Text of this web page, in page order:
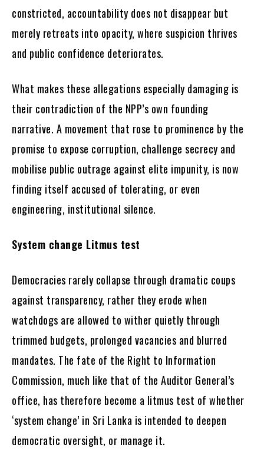
constricted, accountability does not disappear but
merely retreats into opacity, where suspicion thrives
and public confidence deteriorates.
What makes these allegations especially damaging is
their contradiction of the NPP’s own founding
narrative. A movement that rose to prominence by the
promise to expose corruption, challenge secrecy and
mobilise public outrage against elite impunity, is now
finding itself accused of tolerating, or even
engineering, institutional silence.
System change Litmus test
Democracies rarely collapse through dramatic coups
against transparency, rather they erode when
watchdogs are allowed to wither quietly through
trimmed budgets, prolonged vacancies and blurred
mandates. The fate of the Right to Information
Commission, much like that of the Auditor General’s
office, has therefore become a litmus test of whether
‘system change’ in Sri Lanka is intended to deepen
democratic oversight, or manage it.